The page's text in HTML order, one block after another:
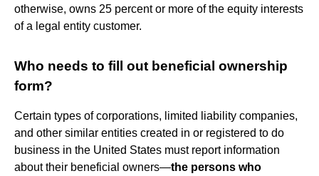
otherwise, owns 25 percent or more of the equity interests
of a legal entity customer.
Who needs to fill out beneficial ownership
form?
Certain types of corporations, limited liability companies,
and other similar entities created in or registered to do
business in the United States must report information
about their beneficial owners—the persons who